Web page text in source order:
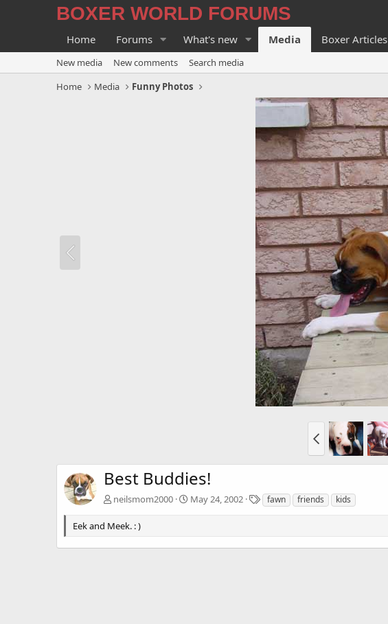
BOXER WORLD FORUMS
Home Forums What's new Media Boxer Articles
New media New comments
Search media
Home
Media Funny Photos
Best Buddies!
neilsmom2000 May 24, 2002
T fawn friends kids
Eek and Meek. : )